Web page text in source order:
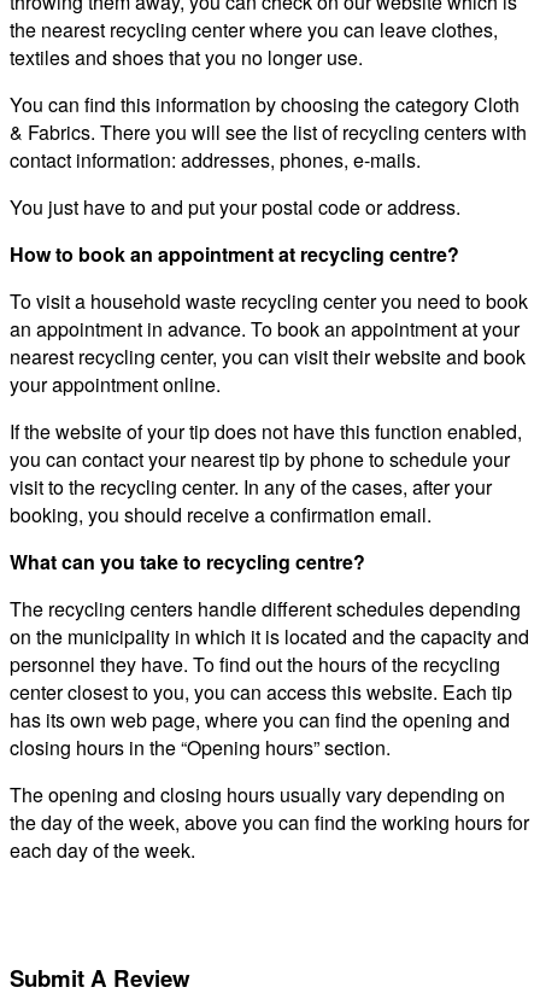
the nearest recycling center where you can leave clothes,
textiles and shoes that you no longer use.
You can find this information by choosing the category Cloth
& Fabrics. There you will see the list of recycling centers with
contact information: addresses, phones, e-mails.
You just have to and put your postal code or address.
How to book an appointment at recycling centre?
To visit a household waste recycling center you need to book
an appointment in advance. To book an appointment at your
nearest recycling center, you can visit their website and book
your appointment online.
If the website of your tip does not have this function enabled,
you can contact your nearest tip by phone to schedule your
visit to the recycling center. In any of the cases, after your
booking, you should receive a confirmation email.
What can you take to recycling centre?
The recycling centers handle different schedules depending
on the municipality in which it is located and the capacity and
personnel they have. To find out the hours of the recycling
center closest to you, you can access this website. Each tip
has its own web page, where you can find the opening and
closing hours in the “Opening hours” section.
The opening and closing hours usually vary depending on
the day of the week, above you can find the working hours for
each day of the week.
Submit A Review